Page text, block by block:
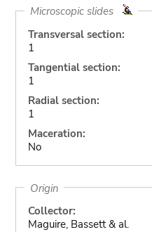
Microscopic slides
Transversal section:
1
Tangential section:
1
Radial section:
1
Maceration:
No
Origin
Collector:
Maguire, Bassett & al.